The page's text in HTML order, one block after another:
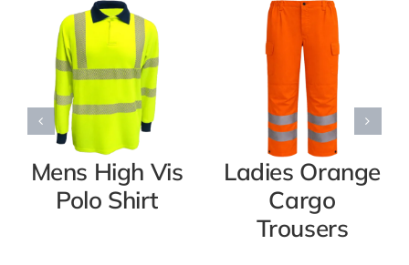
Mens High Vis
Polo Shirt
Ladies Orange
Cargo
Trousers